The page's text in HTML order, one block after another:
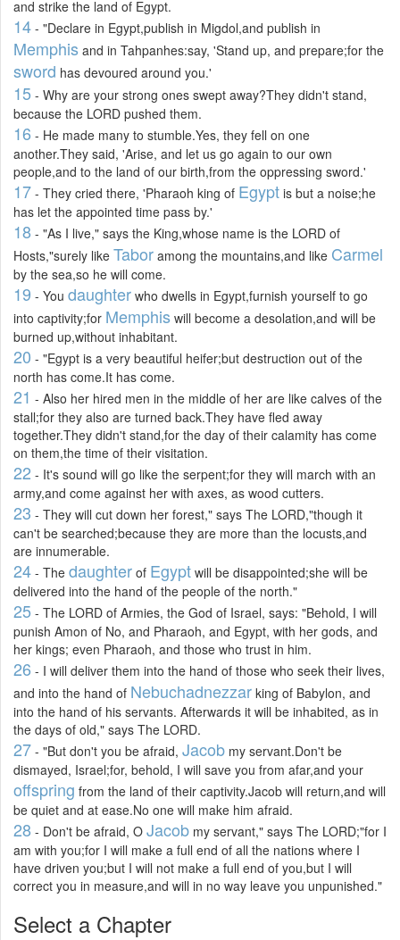
and strike the land of Egypt.
14 - "Declare in Egypt,publish in Migdol,and publish in
Memphis and in Tahpanhes:say, 'Stand up, and prepare;for the
sword has devoured around you.'
15 - Why are your strong ones swept away?They didn't stand,
because the LORD pushed them.
16 - He made many to stumble.Yes, they fell on one
another.They said, 'Arise, and let us go again to our own
people,and to the land of our birth,from the oppressing sword.'
17 - They cried there, 'Pharaoh king of Egypt is but a noise;he
has let the appointed time pass by.'
18 - "As I live," says the King,whose name is the LORD of
Hosts,"surely like Tabor among the mountains,and like Carmel
by the sea,so he will come.
19 - You daughter who dwells in Egypt,furnish yourself to go
into captivity;for Memphis will become a desolation,and will be
burned up,without inhabitant.
20 - "Egypt is a very beautiful heifer;but destruction out of the
north has come.It has come.
21 - Also her hired men in the middle of her are like calves of the
stall;for they also are turned back.They have fled away
together.They didn't stand,for the day of their calamity has come
on them,the time of their visitation.
22 - It's sound will go like the serpent;for they will march with an
army,and come against her with axes, as wood cutters.
23 - They will cut down her forest," says The LORD,"though it
can't be searched;because they are more than the locusts,and
are innumerable.
24 - The daughter of Egypt will be disappointed;she will be
delivered into the hand of the people of the north."
25 - The LORD of Armies, the God of Israel, says: "Behold, I will
punish Amon of No, and Pharaoh, and Egypt, with her gods, and
her kings; even Pharaoh, and those who trust in him.
26 - I will deliver them into the hand of those who seek their lives,
and into the hand of Nebuchadnezzar king of Babylon, and
into the hand of his servants. Afterwards it will be inhabited, as in
the days of old," says The LORD.
27 - "But don't you be afraid, Jacob my servant.Don't be
dismayed, Israel;for, behold, I will save you from afar,and your
offspring from the land of their captivity.Jacob will return,and will
be quiet and at ease.No one will make him afraid.
28 - Don't be afraid, O Jacob my servant," says The LORD;"for I
am with you;for I will make a full end of all the nations where I
have driven you;but I will not make a full end of you,but I will
correct you in measure,and will in no way leave you unpunished."
Select a Chapter